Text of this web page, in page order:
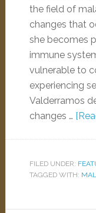
the field of
changes that
she becomes
immune
vulnerable to
experiencing
Valderramos
changes …
FILED UNDER:
TAGGED WITH: